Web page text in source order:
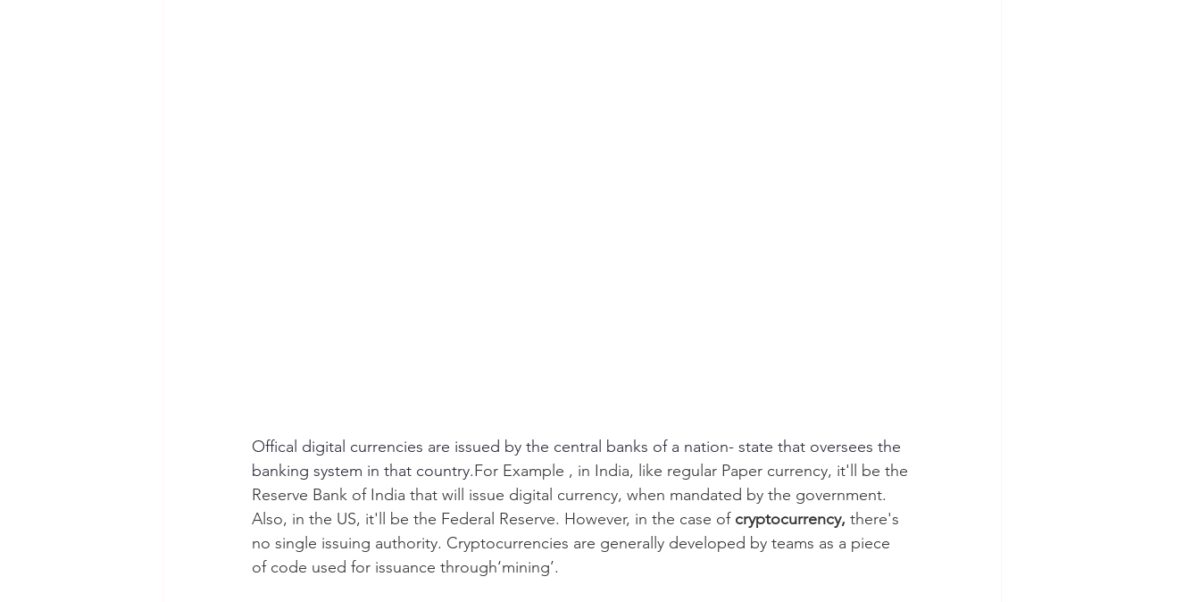
Offical digital currencies are issued by the central banks of a nation- state that oversees the
banking system in that country.For Example , in India, like regular Paper currency, it'll be the
Reserve Bank of India that will issue digital currency, when mandated by the government.
Also, in the US, it'll be the Federal Reserve. However, in the case of cryptocurrency, there's
no single issuing authority. Cryptocurrencies are generally developed by teams as a piece
of code used for issuance through‘mining’.